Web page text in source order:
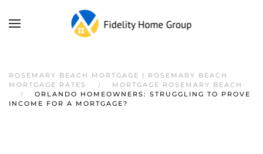
ROSEMARY BEACH MORTGAGE | ROSEMARY BEACH
MORTGAGE RATES
MORTGAGE ROSEMARY BEACH
ORLANDO HOMEOWNERS: STRUGGLING TO PROVE
INCOME FOR A MORTGAGE?